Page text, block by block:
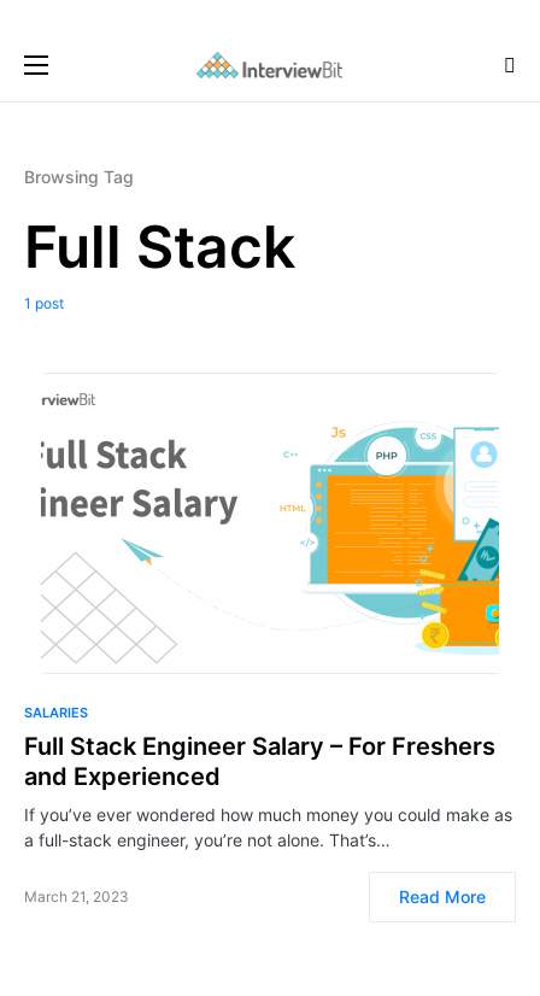
Browsing Tag
Full Stack
1 post
SALARIES
Full Stack Engineer Salary – For Freshers
and Experienced
If you’ve ever wondered how much money you could make as
a full-stack engineer, you’re not alone. That’s…
March 21, 2023 Read More